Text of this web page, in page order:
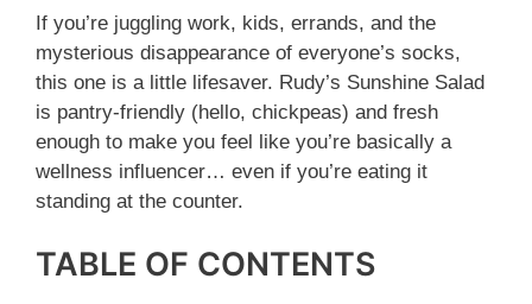
If you’re juggling work, kids, errands, and the
mysterious disappearance of everyone’s socks,
this one is a little lifesaver. Rudy’s Sunshine Salad
is pantry-friendly (hello, chickpeas) and fresh
enough to make you feel like you’re basically a
wellness influencer… even if you’re eating it
standing at the counter.
TABLE OF CONTENTS